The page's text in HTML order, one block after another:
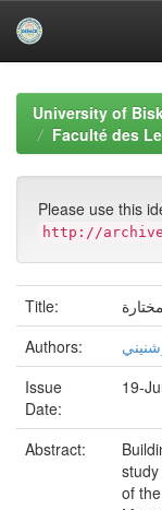
navigationUniversity of
Faculté des
Please use this
http://
Title:
Authors:
Issue
Date:
19-
Abstract:
of